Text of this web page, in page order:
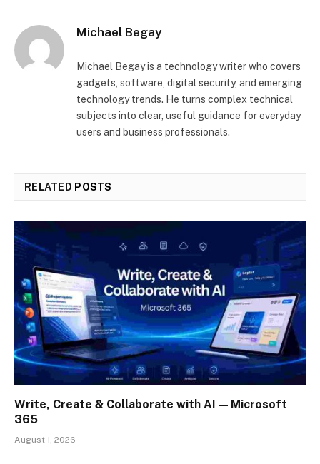
Michael Begay
Michael Begay is a technology writer who covers
gadgets, software, digital security, and emerging
technology trends. He turns complex technical
subjects into clear, useful guidance for everyday
users and business professionals.
RELATED POSTS
Write, Create & Collaborate with AI — Microsoft
365
August 1, 2026